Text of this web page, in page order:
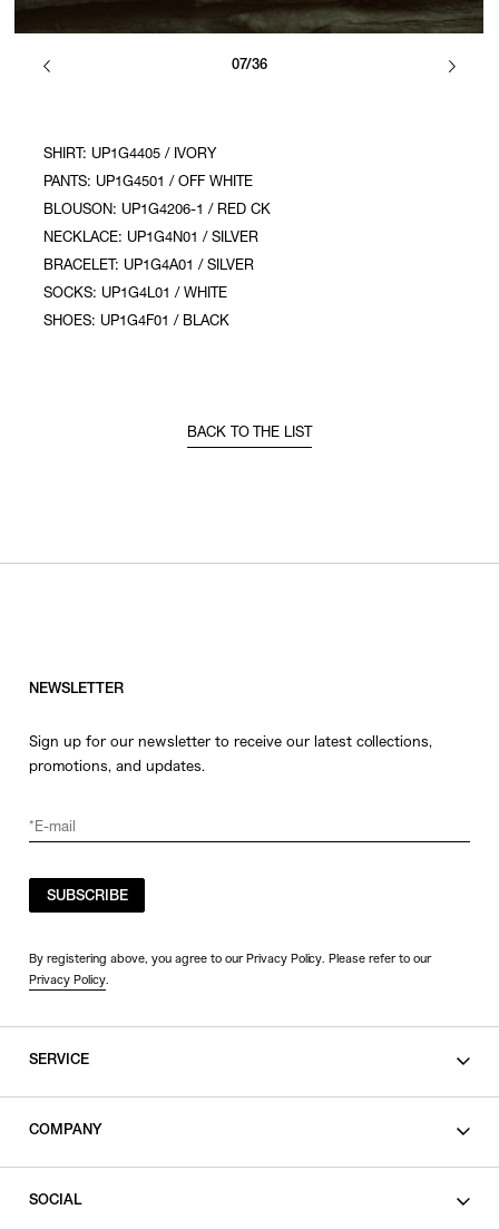
07/36
SHIRT: UP1G4405 / IVORY
PANTS: UP1G4501 / OFF WHITE
BLOUSON: UP1G4206-1 / RED CK
NECKLACE: UP1G4N01 / SILVER
BRACELET: UP1G4A01 / SILVER
SOCKS: UP1G4L01 / WHITE
SHOES: UP1G4F01 / BLACK
BACK TO THE LIST
NEWSLETTER
Sign up for our newsletter to receive our latest collections,
promotions, and updates.
SUBSCRIBE
By registering above, you agree to our Privacy Policy. Please refer to our
Privacy Policy.
SERVICE
COMPANY
SOCIAL